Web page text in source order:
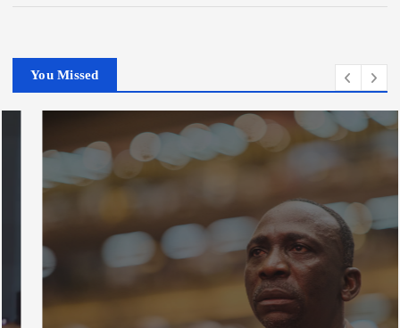
You Missed